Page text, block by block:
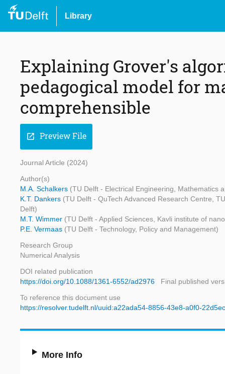
Library
Explaining Grover's
pedagogical model for
comprehensible
open_in_new Preview File
Journal Article (2024)
Author(s)
M.A. Schalkers (TU Delft - Electrical Engineering, Mathematics
K.T. Dankers (TU Delft - QuTech Advanced Research Centre,
Delft)
M.T. Wimmer (TU Delft - Applied Sciences, Kavli institute of
P.E. Vermaas (TU Delft - Technology, Policy and Management)
Research Group
Numerical Analysis
DOI related publication
https://doi.org/10.1088/1361-6552/ad2976
Final published
To reference this document use
https://resolver.tudelft.nl/uuid:a22ada54-8856-43e8-a0f0-
More Info